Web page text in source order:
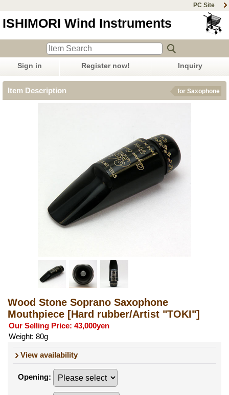
PC Site
ISHIMORI Wind Instruments
Sign in Register now! Inquiry
Item Description for Saxophone
Wood Stone Soprano Saxophone
Mouthpiece [Hard rubber/Artist "TOKI"]
Our Selling Price: 43,000yen
Weight: 80g
View availability
Opening: